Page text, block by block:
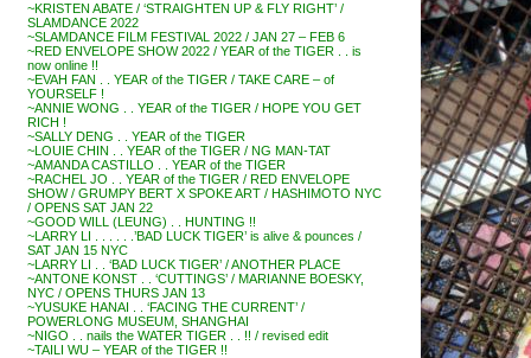
~KRISTEN ABATE / ‘STRAIGHTEN UP & FLY RIGHT’ /
SLAMDANCE 2022
~SLAMDANCE FILM FESTIVAL 2022 / JAN 27 – FEB 6
~RED ENVELOPE SHOW 2022 / YEAR of the TIGER . . is
now online !!
~EVAH FAN . . YEAR of the TIGER / TAKE CARE – of
YOURSELF !
~ANNIE WONG . . YEAR of the TIGER / HOPE YOU GET
RICH !
~SALLY DENG . . YEAR of the TIGER
~LOUIE CHIN . . YEAR of the TIGER / NG MAN-TAT
~AMANDA CASTILLO . . YEAR of the TIGER
~RACHEL JO . . YEAR of the TIGER / RED ENVELOPE
SHOW / GRUMPY BERT X SPOKE ART / HASHIMOTO NYC
/ OPENS SAT JAN 22
~GOOD WILL (LEUNG) . . HUNTING !!
~LARRY LI . . . . . .’BAD LUCK TIGER’ is alive & pounces /
SAT JAN 15 NYC
~LARRY LI . . ‘BAD LUCK TIGER’ / ANOTHER PLACE
~ANTONE KONST . . ‘CUTTINGS’ / MARIANNE BOESKY,
NYC / OPENS THURS JAN 13
~YUSUKE HANAI . . ‘FACING THE CURRENT’ /
POWERLONG MUSEUM, SHANGHAI
~NIGO . . nails the WATER TIGER . . !! / revised edit
~TAILI WU – YEAR of the TIGER !!